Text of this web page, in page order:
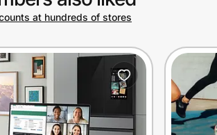
at hundreds of stores